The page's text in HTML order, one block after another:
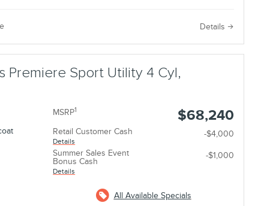
Details
Premiere Sport Utility 4 Cyl,
MSRP1 $68,240
Retail Customer Cash
Details
-$4,000
Summer Sales Event
Bonus Cash
Details
-$1,000
All Available Specials